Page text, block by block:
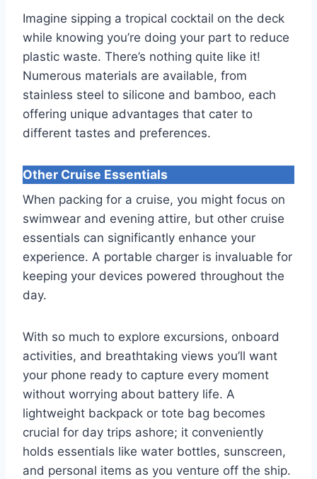
Imagine sipping a tropical cocktail on the deck
while knowing you’re doing your part to reduce
plastic waste. There’s nothing quite like it!
Numerous materials are available, from
stainless steel to silicone and bamboo, each
offering unique advantages that cater to
different tastes and preferences.
Other Cruise Essentials
When packing for a cruise, you might focus on
swimwear and evening attire, but other cruise
essentials can significantly enhance your
experience. A portable charger is invaluable for
keeping your devices powered throughout the
day.
With so much to explore excursions, onboard
activities, and breathtaking views you’ll want
your phone ready to capture every moment
without worrying about battery life. A
lightweight backpack or tote bag becomes
crucial for day trips ashore; it conveniently
holds essentials like water bottles, sunscreen,
and personal items as you venture off the ship.